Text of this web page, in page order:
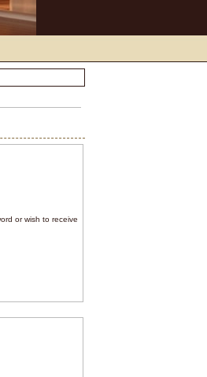
or wish to receive